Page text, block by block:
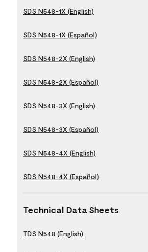
SDS N548-1X (English)
SDS N548-1X (Español)
SDS N548-2X (English)
SDS N548-2X (Español)
SDS N548-3X (English)
SDS N548-3X (Español)
SDS N548-4X (English)
SDS N548-4X (Español)
Technical Data Sheets
TDS N548 (English)